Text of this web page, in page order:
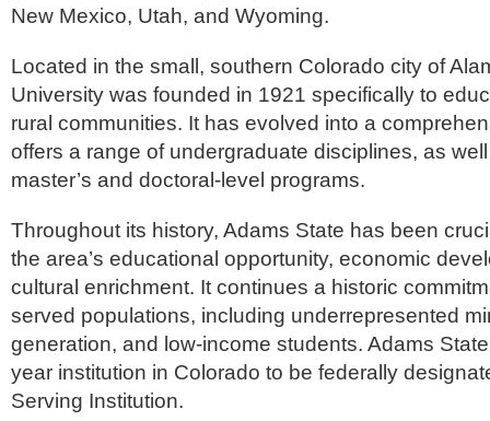
New Mexico, Utah, and Wyoming.
Located in the small, southern Colorado city of
University was founded in 1921 specifically to
rural communities. It has evolved into a
offers a range of undergraduate disciplines, as
master’s and doctoral-level programs.
Throughout its history, Adams State has been
the area’s educational opportunity, economic
cultural enrichment. It continues a historic
served populations, including underrepresented
generation, and low-income students. Adams
year institution in Colorado to be federally
Serving Institution.